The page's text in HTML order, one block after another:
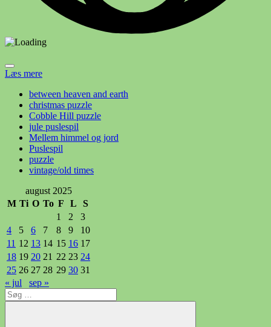
Læs mere
between heaven and earth
christmas puzzle
Cobble Hill puzzle
jule puslespil
Mellem himmel og jord
Puslespil
puzzle
vintage/old times
august 2025
M Ti O To F L
S
1
2
3
4
5 6 7 8 9
10
11 12 13 14 15 16 17
18 19 20 21 22 23 24
25 26 27 28 29 30 31
« jul
sep »
Søg
efter: